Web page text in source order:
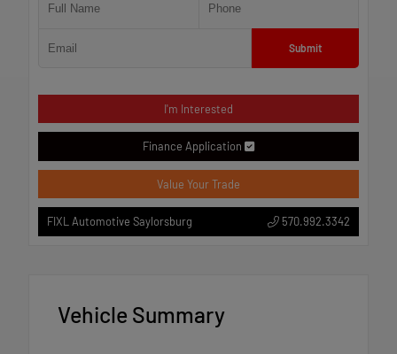
Submit
I'm Interested
Finance Application
Value Your Trade
FIXL Automotive Saylorsburg 570.992.3342
Vehicle Summary